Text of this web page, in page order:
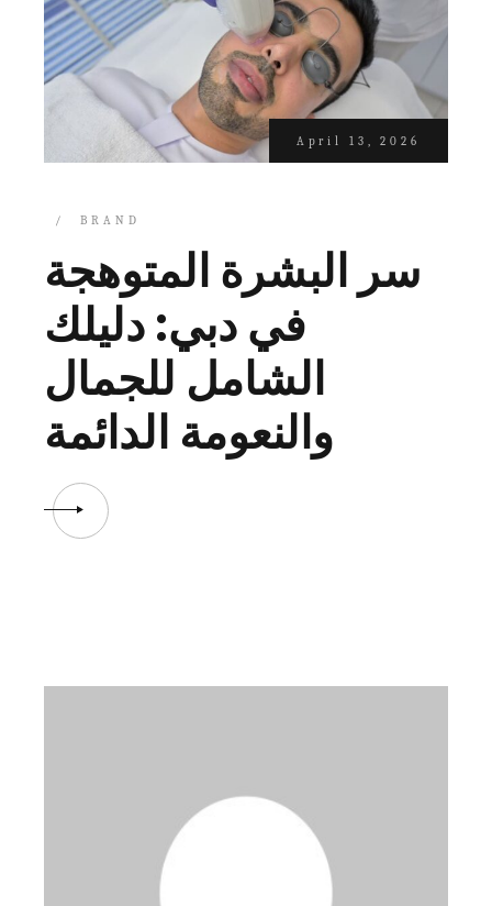
April 13, 2026
BRAND
سر البشرة المتوهجة
في دبي: دليلك
الشامل للجمال
والنعومة الدائمة